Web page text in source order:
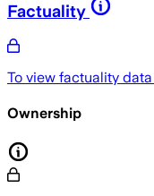
Factuality
To view factuality
Ownership